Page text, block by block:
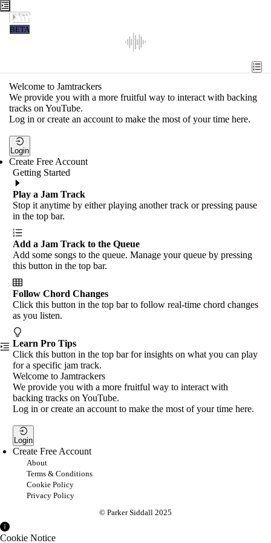
Jamtrackers
BETA
Tools
Search
Login
Welcome to Jamtrackers
We provide you with a more fruitful way to interact with backing
tracks on YouTube.
Log in or create an account to make the most of your time here.
Login
Create Free Account
Getting Started
Play a Jam Track
Stop it anytime by either playing another track or pressing pause
in the top bar.
Add a Jam Track to the Queue
Add some songs to the queue. Manage your queue by pressing
this button in the top bar.
Follow Chord Changes
Click this button in the top bar to follow real-time chord changes
as you listen.
Learn Pro Tips
Click this button in the top bar for insights on what you can play
for a specific jam track.
Welcome to Jamtrackers
We provide you with a more fruitful way to interact with
backing tracks on YouTube.
Log in or create an account to make the most of your time here.
Login
Create Free Account
About
Terms & Conditions
Cookie Policy
Privacy Policy
© Parker Siddall 2025
Cookie Notice